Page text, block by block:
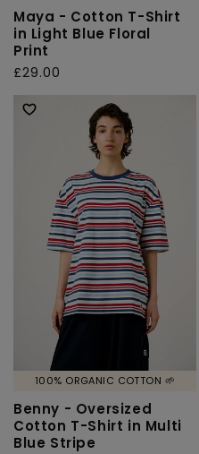
Maya - Cotton T-Shirt
in Light Blue Floral
Print
Regular
price
£29.00
100% ORGANIC COTTON 🌱
Benny - Oversized
Cotton T-Shirt in Multi
Blue Stripe